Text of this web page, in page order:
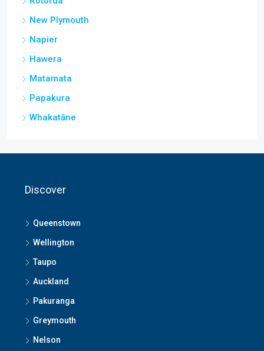
New Plymouth
Napier
Hawera
Matamata
Papakura
Whakatāne
Discover
Queenstown
Wellington
Taupo
Auckland
Pakuranga
Greymouth
Nelson